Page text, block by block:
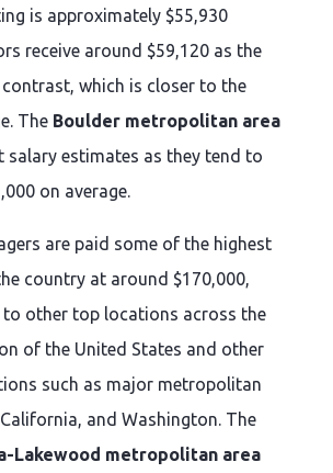
is approximately $55,930
receive around $59,120 as the
which is closer to the
The Boulder metropolitan area
salary estimates as they tend to
on average.
are paid some of the highest
country at around $170,000,
other top locations across the
of the United States and other
such as major metropolitan
and Washington. The
Lakewood metropolitan area